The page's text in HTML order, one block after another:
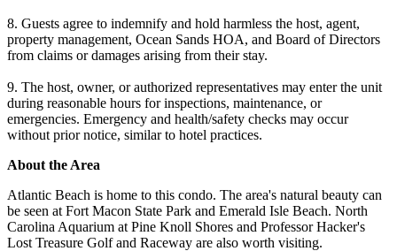
8. Guests agree to indemnify and hold harmless the host, agent,
property management, Ocean Sands HOA, and Board of Directors
from claims or damages arising from their stay.
9. The host, owner, or authorized representatives may enter the unit
during reasonable hours for inspections, maintenance, or
emergencies. Emergency and health/safety checks may occur
without prior notice, similar to hotel practices.
About the Area
Atlantic Beach is home to this condo. The area's natural beauty can
be seen at Fort Macon State Park and Emerald Isle Beach. North
Carolina Aquarium at Pine Knoll Shores and Professor Hacker's
Lost Treasure Golf and Raceway are also worth visiting.